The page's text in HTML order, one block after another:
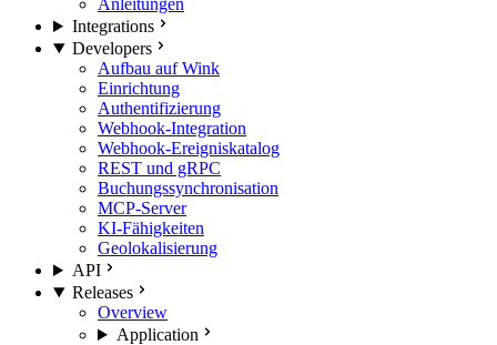
Anleitungen
Integrations
Developers
Aufbau auf Wink
Einrichtung
Authentifizierung
Webhook-Integration
Webhook-Ereigniskatalog
REST und gRPC
Buchungssynchronisation
MCP-Server
KI-Fähigkeiten
Geolokalisierung
API
Releases
Overview
Application